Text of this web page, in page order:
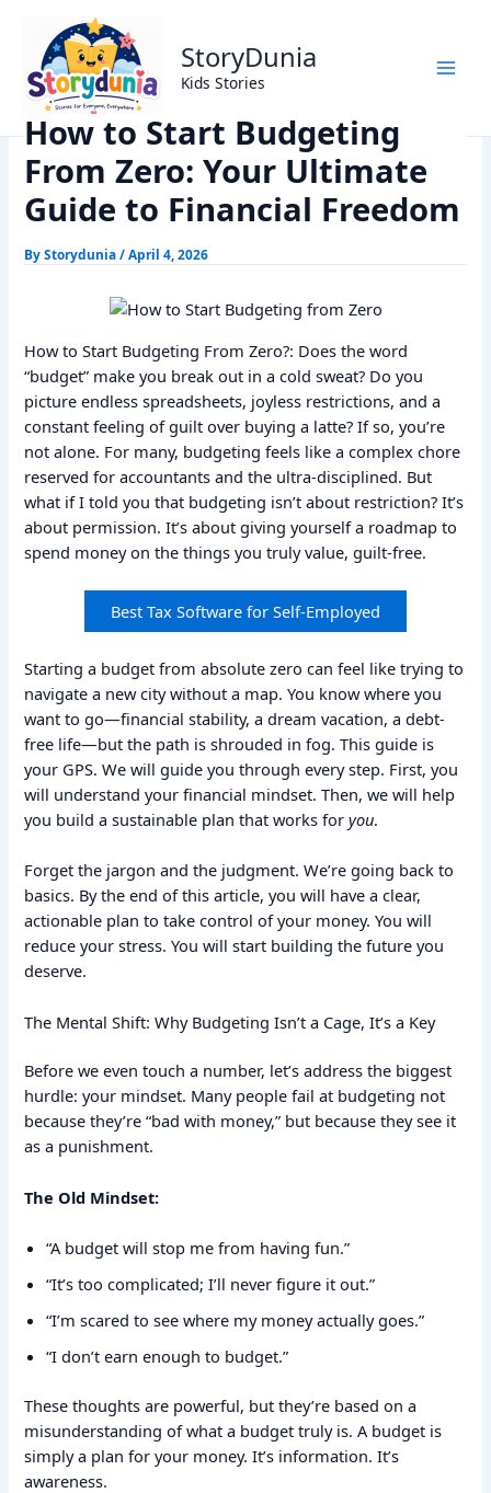
content
StoryDunia
Kids Stories
Home
Finance
How to Start Budgeting From Zero: Your Ultimate Guide to
Financial Freedom
How to Start Budgeting
From Zero: Your Ultimate
Guide to Financial Freedom
ByStorydunia/April 4, 2026
How to Start Budgeting From Zero?: Does the word
“budget” make you break out in a cold sweat? Do you
picture endless spreadsheets, joyless restrictions, and a
constant feeling of guilt over buying a latte? If so, you’re
not alone. For many, budgeting feels like a complex chore
reserved for accountants and the ultra-disciplined. But
what if I told you that budgeting isn’t about restriction? It’s
about permission. It’s about giving yourself a roadmap to
spend money on the things you truly value, guilt-free.
Best Tax Software for Self-Employed
Starting a budget from absolute zero can feel like trying to
navigate a new city without a map. You know where you
want to go—financial stability, a dream vacation, a debt-
free life—but the path is shrouded in fog. This guide is
your GPS. We will guide you through every step. First, you
will understand your financial mindset. Then, we will help
you build a sustainable plan that works foryou.
Forget the jargon and the judgment. We’re going back to
basics. By the end of this article, you will have a clear,
actionable plan to take control of your money. You will
reduce your stress. You will start building the future you
deserve.
The Mental Shift: Why Budgeting Isn’t a Cage, It’s a Key
Before we even touch a number, let’s address the biggest
hurdle: your mindset. Many people fail at budgeting not
because they’re “bad with money,” but because they see it
as a punishment.
The Old Mindset:
“A budget will stop me from having fun.”
“It’s too complicated; I’ll never figure it out.”
“I’m scared to see where my money actually goes.”
“I don’t earn enough to budget.”
These thoughts are powerful, but they’re based on a
misunderstanding of what a budget truly is. A budget is
simply a plan for your money. It’s information. It’s
awareness.